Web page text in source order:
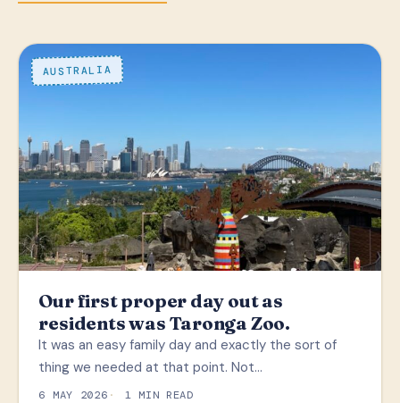
AUSTRALIA
Our first proper day out as
residents was Taronga Zoo.
It was an easy family day and exactly the sort of
thing we needed at that point. Not…
6 MAY 2026 1 MIN READ